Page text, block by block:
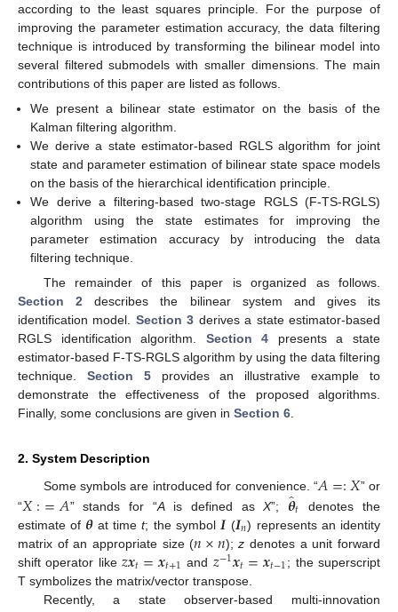
according to the least squares principle. For the purpose of
improving the parameter estimation accuracy, the data filtering
technique is introduced by transforming the bilinear model into
several filtered submodels with smaller dimensions. The main
contributions of this paper are listed as follows.
We present a bilinear state estimator on the basis of the
Kalman filtering algorithm.
We derive a state estimator-based RGLS algorithm for joint
state and parameter estimation of bilinear state space models
on the basis of the hierarchical identification principle.
We derive a filtering-based two-stage RGLS (F-TS-RGLS)
algorithm using the state estimates for improving the
parameter estimation accuracy by introducing the data
filtering technique.
The remainder of this paper is organized as follows.
Section 2 describes the bilinear system and gives its
identification model. Section 3 derives a state estimator-based
RGLS identification algorithm. Section 4 presents a state
estimator-based F-TS-RGLS algorithm by using the data filtering
technique. Section 5provides an illustrative example to
demonstrate the effectiveness of the proposed algorithms.
Finally, some conclusions are given in Section 6
2. System Description
Some symbols are introduced for convenience. “𝐴=:𝑋” or
“𝑋:=𝐴” stands for “Ais defined asX”; 𝜽̂
𝑡
denotes the
estimate of 𝜽at timet; the symbol 𝑰(𝑰𝑛) represents an identity
matrix of an appropriate size (𝑛×𝑛);z denotes a unit forward
shift operator like 𝑧𝒙𝑡=𝒙𝑡+1 and 𝑧−1𝒙𝑡=𝒙𝑡−1; the superscript
T symbolizes the matrix/vector transpose.
Recently, a state observer-based multi-innovation